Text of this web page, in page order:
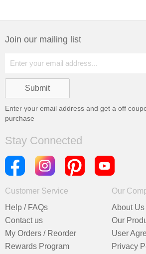
Join our mailing list
Enter your email address and get a off
purchase
Stay Connected
Customer Service
Help / FAQs
Contact us
My Orders / Reorder
Rewards Program
Our
About Us
Our
User
Privacy